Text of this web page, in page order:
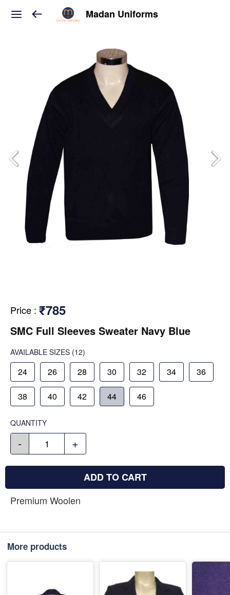
Madan Uniforms
Price : ₹785
SMC Full Sleeves Sweater Navy Blue
AVAILABLE SIZES (12)
24 26 28 30 32 34 36
38 40 42 44 46
QUANTITY
- +
ADD TO CART
Premium Woolen
More products